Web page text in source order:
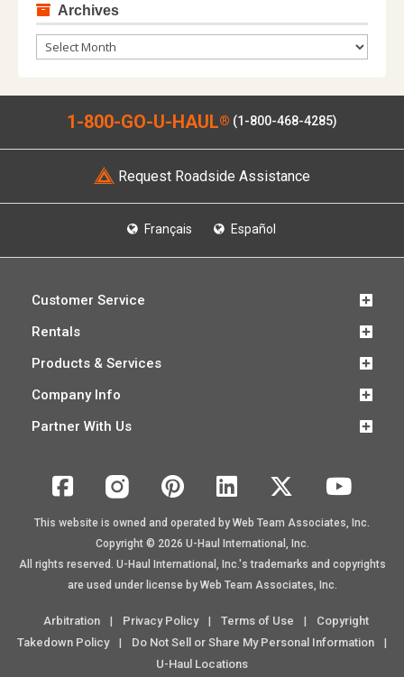
Archives
Archives
1-800-GO-U-HAUL® (1-800-468-4285)
Request Roadside Assistance
Français Español
Customer Service
Rentals
Products & Services
Company Info
Partner With Us
This website is owned and operated by Web Team Associates, Inc.
Copyright © 2026 U-Haul International, Inc.
All rights reserved. U-Haul International, Inc.'s trademarks and copyrights
are used under license by Web Team Associates, Inc.
Arbitration | Privacy Policy | Terms of Use |
Copyright
Takedown Policy
| Do Not Sell or Share My Personal Information |
U-Haul Locations